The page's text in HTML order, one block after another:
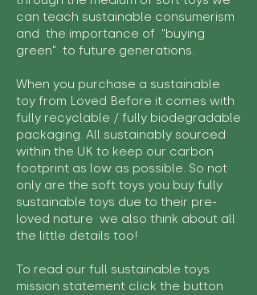
can teach sustainable consumerism
and the importance of "buying
green" to future generations.
When you purchase a sustainable
toy from Loved Before it comes with
fully recyclable / fully biodegradable
packaging. All sustainably sourced
within the UK to keep our carbon
footprint as low as possible. So not
only are the soft toys you buy fully
sustainable toys due to their pre-
loved nature we also think about all
the little details too!
To read our full sustainable toys
mission statement click the button